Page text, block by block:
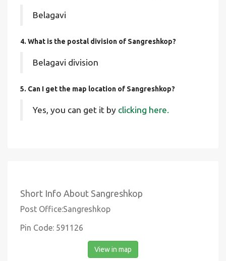
Belagavi
4. What is the postal division of Sangreshkop?
Belagavi division
5. Can I get the map location of Sangreshkop?
Yes, you can get it by clicking here.
Short Info About Sangreshkop
Post Office:Sangreshkop
Pin Code: 591126
View in map